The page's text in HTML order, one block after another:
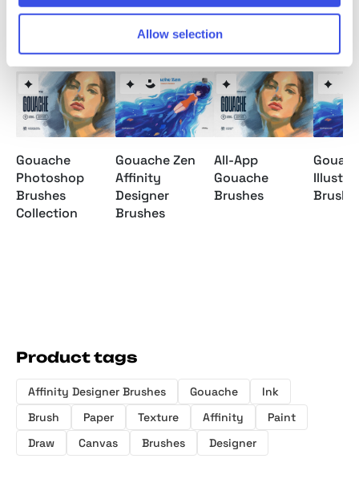
Allow selection
Relevant downloads
Gouache
Photoshop
Brushes
Collection
Gouache Zen
Affinity
Designer
Brushes
All-App
Gouache
Brushes
Product tags
Affinity Designer Brushes Gouache
Ink
Brush
Paper Texture Affinity
Paint
Draw
Canvas Brushes Designer